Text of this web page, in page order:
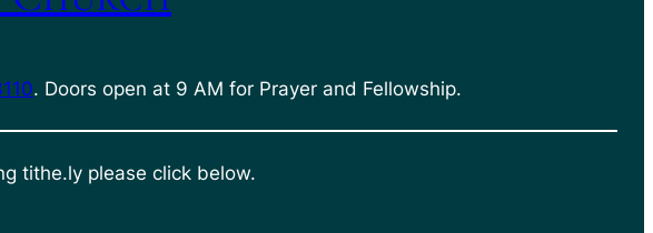
. Doors open at 9 AM for Prayer and Fellowship.
tithe.ly please click below.